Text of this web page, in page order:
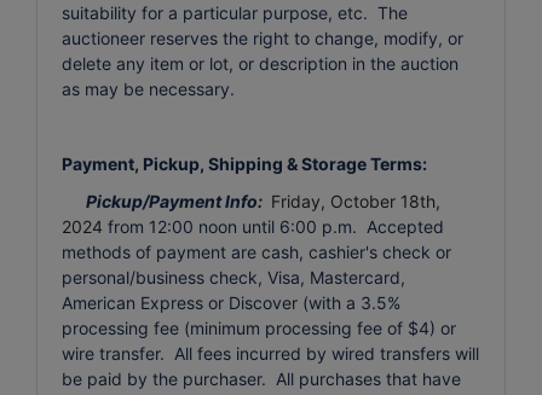
suitability for a particular purpose, etc. The
auctioneer reserves the right to change, modify, or
delete any item or lot, or description in the auction
as may be necessary.
Payment, Pickup, Shipping & Storage Terms:
Pickup/Payment Info: Friday, October 18th,
2024 from 12:00 noon until 6:00 p.m. Accepted
methods of payment are cash, cashier's check or
personal/business check, Visa, Mastercard,
American Express or Discover (with a 3.5%
processing fee (minimum processing fee of $4) or
wire transfer. All fees incurred by wired transfers will
be paid by the purchaser. All purchases that have